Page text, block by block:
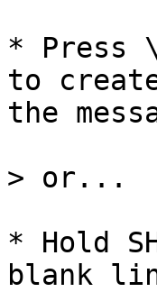
* Press
to
the
> or...
* Hold
blank